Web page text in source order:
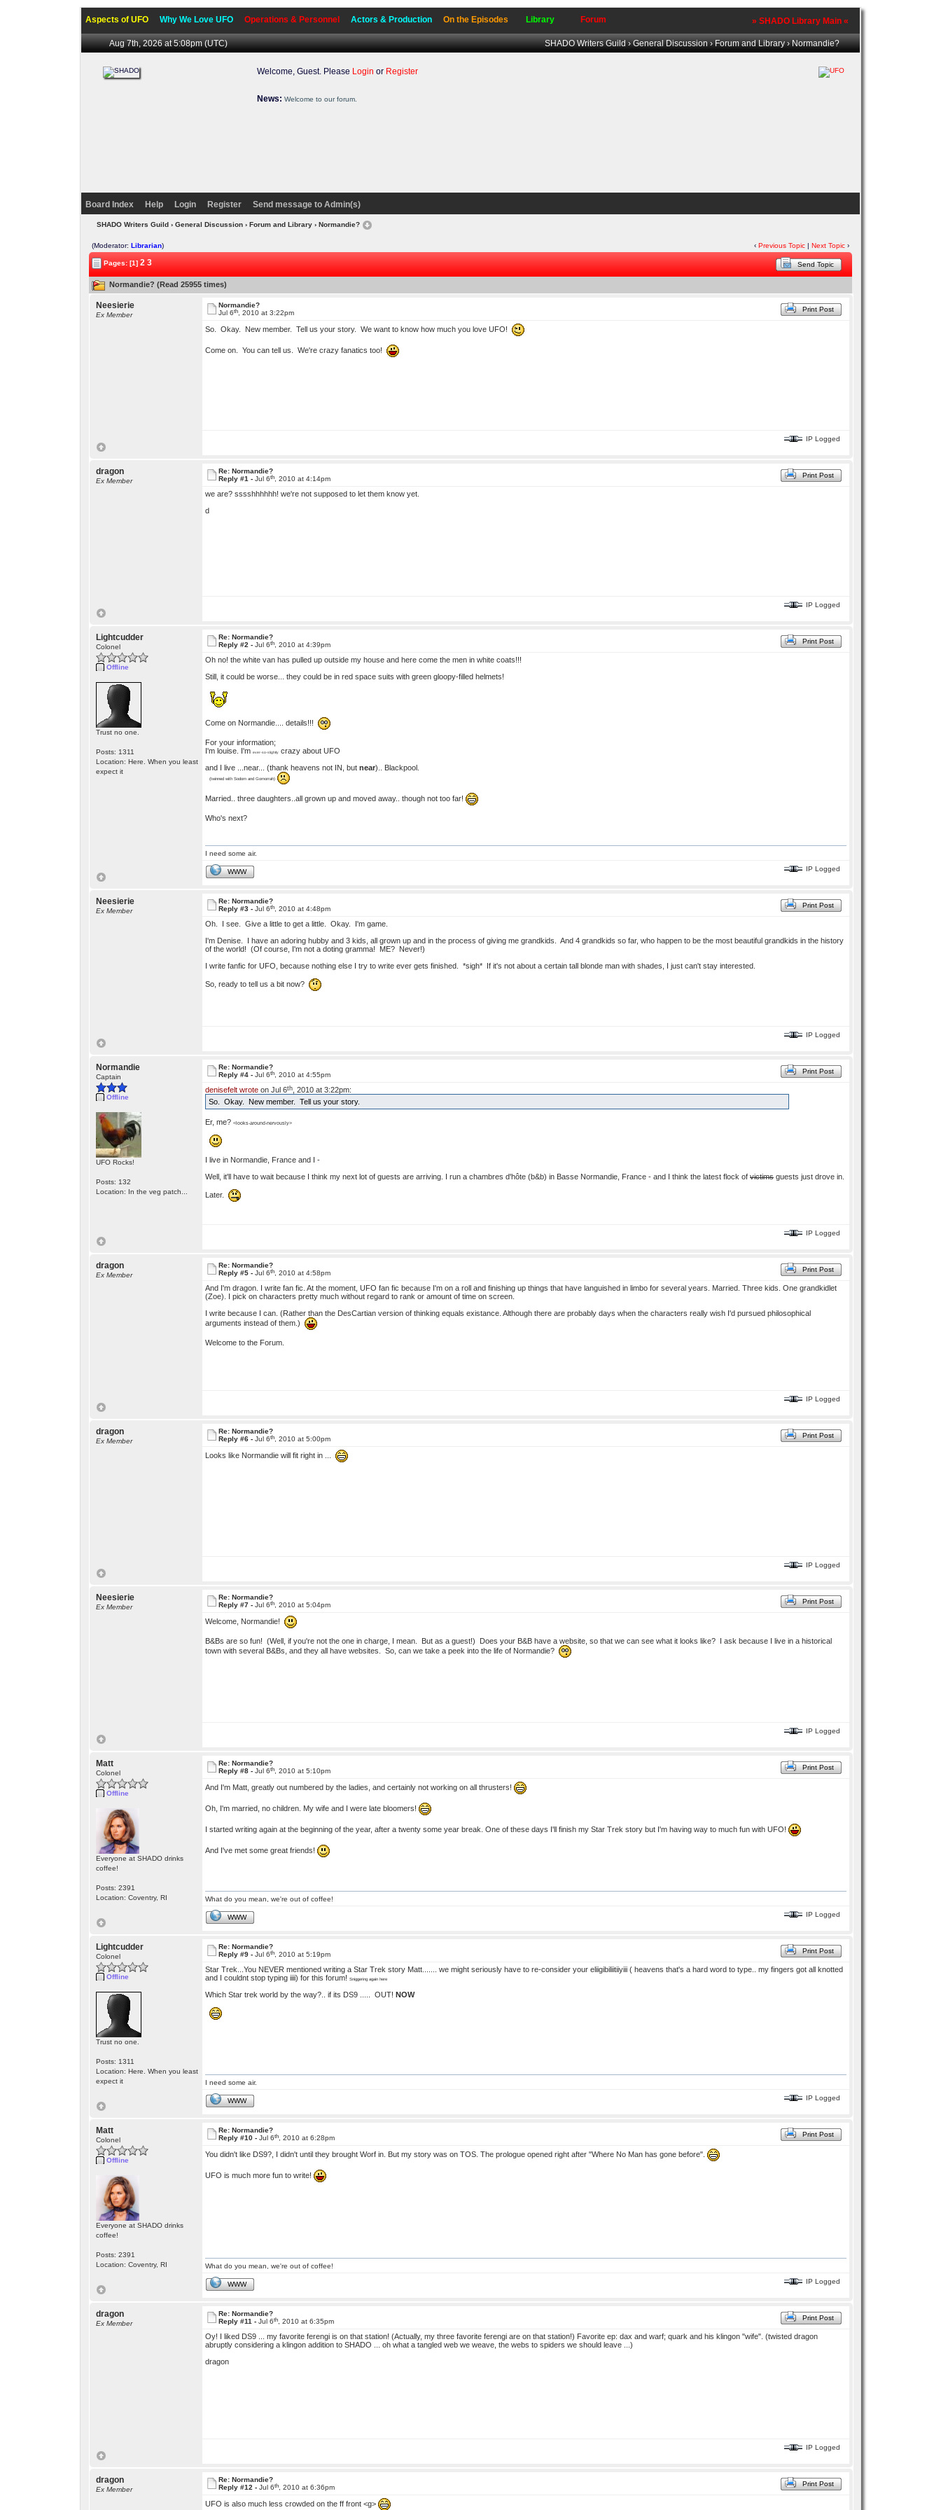
Aspects of UFO Why We Love UFO Operations & Personnel Actors & Production On the Episodes Library Forum » SHADO Library Main «
Aug 7th, 2026 at 5:08pm(UTC) SHADO Writers Guild›General Discussion›Forum and Library› Normandie?
Welcome, Guest. Please Login or Register
News: Welcome to our forum.
Board Index Help Login Register Send message to Admin(s)
SHADO Writers Guild› General Discussion› Forum and Library› Normandie?
(Moderator: Librarian) ‹Previous Topic |Next Topic ›
Pages: [1] 2 3 Send Topic
Normandie? (Read 25955 times)
Neesierie
Ex Member
Normandie?
Jul 6th, 2010 at 3:22pm Print Post
So. Okay. New member. Tell us your story. We want to know how much you love UFO!
Come on. You can tell us. We're crazy fanatics too!
IP Logged
dragon
Ex Member
Re: Normandie?
Reply #1 - Jul 6th, 2010 at 4:14pm Print Post
we are? sssshhhhhh! we're not supposed to let them know yet.
d
IP Logged
Lightcudder
Colonel
Offline
Trust no one.
Posts: 1311
Location: Here. When you least
expect it
Re: Normandie?
Reply #2 - Jul 6th, 2010 at 4:39pm Print Post
Oh no! the white van has pulled up outside my house and here come the men in white coats!!!
Still, it could be worse... they could be in red space suits with green gloopy-filled helmets!
Come on Normandie.... details!!!
For your information;
I'm louise. I'm ever-so-slightlycrazy about UFO
and I live ...near... (thank heavens not IN, but near).. Blackpool.
(twinned with Sodom and Gomorrah)
Married.. three daughters..all grown up and moved away.. though not too far!
Who's next?
I need some air.
WWW IP Logged
Neesierie
Ex Member
Re: Normandie?
Reply #3 - Jul 6th, 2010 at 4:48pm Print Post
Oh. I see. Give a little to get a little. Okay. I'm game.
I'm Denise. I have an adoring hubby and 3 kids, all grown up and in the process of giving me grandkids. And 4 grandkids so far, who happen to be the most beautiful grandkids in the history
of the world! (Of course, I'm not a doting gramma! ME? Never!)
I write fanfic for UFO, because nothing else I try to write ever gets finished. *sigh* If it's not about a certain tall blonde man with shades, I just can't stay interested.
So, ready to tell us a bit now?
IP Logged
Normandie
Captain
Offline
UFO Rocks!
Posts: 132
Location: In the veg patch...
Re: Normandie?
Reply #4 - Jul 6th, 2010 at 4:55pm Print Post
denisefelt wroteon Jul 6th, 2010 at 3:22pm:
So. Okay. New member. Tell us your story.
Er, me? <looks-around-nervously>
I live in Normandie, France and I -
Well, it'll have to wait because I think my next lot of guests are arriving. I run a chambres d'hôte (b&b) in Basse Normandie, France - and I think the latest flock of victimsguests just drove in.
Later.
IP Logged
dragon
Ex Member
Re: Normandie?
Reply #5 - Jul 6th, 2010 at 4:58pm Print Post
And I'm dragon. I write fan fic. At the moment, UFO fan fic because I'm on a roll and finishing up things that have languished in limbo for several years. Married. Three kids. One grandkidlet
(Zoe). I pick on characters pretty much without regard to rank or amount of time on screen.
I write because I can. (Rather than the DesCartian version of thinking equals existance. Although there are probably days when the characters really wish I'd pursued philosophical
arguments instead of them.)
Welcome to the Forum.
IP Logged
dragon
Ex Member
Re: Normandie?
Reply #6 - Jul 6th, 2010 at 5:00pm Print Post
Looks like Normandie will fit right in ...
IP Logged
Neesierie
Ex Member
Re: Normandie?
Reply #7 - Jul 6th, 2010 at 5:04pm Print Post
Welcome, Normandie!
B&Bs are so fun! (Well, if you're not the one in charge, I mean. But as a guest!) Does your B&B have a website, so that we can see what it looks like? I ask because I live in a historical
town with several B&Bs, and they all have websites. So, can we take a peek into the life of Normandie?
IP Logged
Matt
Colonel
Offline
Everyone at SHADO drinks
coffee!
Posts: 2391
Location: Coventry, RI
Re: Normandie?
Reply #8 - Jul 6th, 2010 at 5:10pm Print Post
And I'm Matt, greatly out numbered by the ladies, and certainly not working on all thrusters!
Oh, I'm married, no children. My wife and I were late bloomers!
I started writing again at the beginning of the year, after a twenty some year break. One of these days I'll finish my Star Trek story but I'm having way to much fun with UFO!
And I've met some great friends!
What do you mean, we're out of coffee!
WWW IP Logged
Lightcudder
Colonel
Offline
Trust no one.
Posts: 1311
Location: Here. When you least
expect it
Re: Normandie?
Reply #9 - Jul 6th, 2010 at 5:19pm Print Post
Star Trek...You NEVER mentioned writing a Star Trek story Matt....... we might seriously have to re-consider your eliigibiliitiiyiii ( heavens that's a hard word to type.. my fingers got all knotted
and I couldnt stop typing iiii) for this forum! Sniggering again here
Which Star trek world by the way?.. if its DS9 ..... OUT! NOW
I need some air.
WWW IP Logged
Matt
Colonel
Offline
Everyone at SHADO drinks
coffee!
Posts: 2391
Location: Coventry, RI
Re: Normandie?
Reply #10 - Jul 6th, 2010 at 6:28pm Print Post
You didn't like DS9?, I didn't until they brought Worf in. But my story was on TOS. The prologue opened right after "Where No Man has gone before".
UFO is much more fun to write!
What do you mean, we're out of coffee!
WWW IP Logged
dragon
Ex Member
Re: Normandie?
Reply #11 - Jul 6th, 2010 at 6:35pm Print Post
Oy! I liked DS9 ... my favorite ferengi is on that station! (Actually, my three favorite ferengi are on that station!) Favorite ep: dax and warf; quark and his klingon "wife". (twisted dragon
abruptly considering a klingon addition to SHADO ... oh what a tangled web we weave, the webs to spiders we should leave ...)
dragon
IP Logged
dragon
Ex Member
Re: Normandie?
Reply #12 - Jul 6th, 2010 at 6:36pm Print Post
UFO is also much less crowded on the ff front <g>